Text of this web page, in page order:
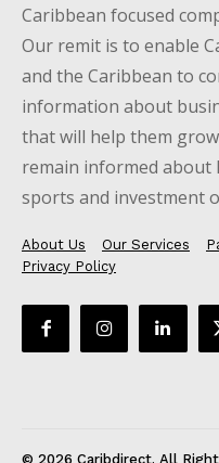
Caribbean focused
Our remit is to enable
and the Caribbean to
information about
that will help them
remain informed about
sports and investment
About Us Our Services
Privacy Policy
© 2026 Caribdirect. All